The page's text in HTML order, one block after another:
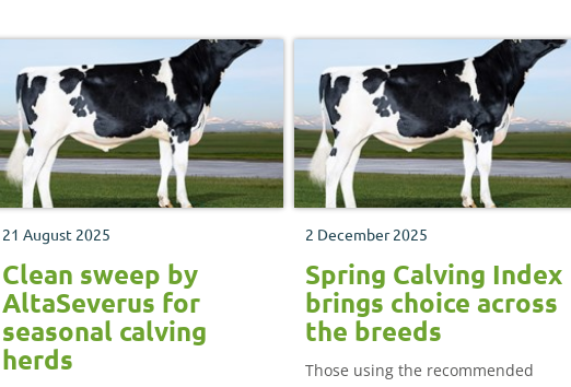
are now widely used by UK farmers.
21 August 2025
Clean sweep by
AltaSeverus for
seasonal calving
herds
2 December 2025
Spring Calving Index
brings choice across
the breeds
Those using the recommended